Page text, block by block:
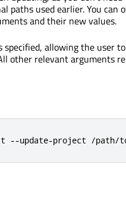
paths used earlier. You can
and their new values.
specified, allowing the user
other relevant arguments
--update-project /